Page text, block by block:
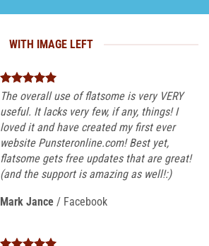
WITH IMAGE LEFT
The overall use of flatsome is very VERY
useful. It lacks very few, if any, things! I
loved it and have created my first ever
website Punsteronline.com! Best yet,
flatsome gets free updates that are great!
(and the support is amazing as well!:)
Mark Jance / Facebook